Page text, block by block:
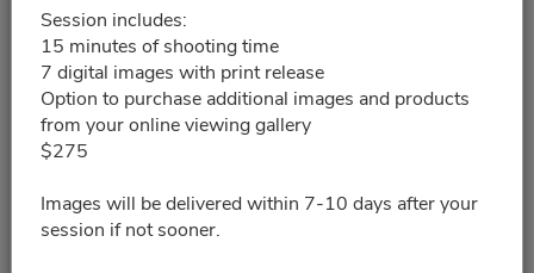
Session includes:
15 minutes of shooting time
7 digital images with print release
Option to purchase additional images and products
from your online viewing gallery
$275
Images will be delivered within 7-10 days after your
session if not sooner.
9:00pm - 9:15pm